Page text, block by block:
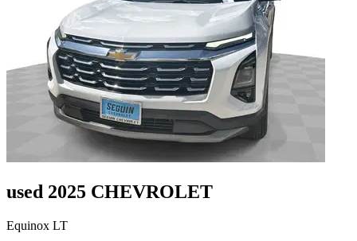
used 2025 CHEVROLET
Equinox LT